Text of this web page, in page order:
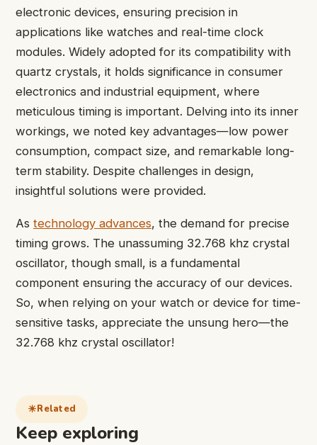
electronic devices, ensuring precision in
applications like watches and real-time clock
modules. Widely adopted for its compatibility with
quartz crystals, it holds significance in consumer
electronics and industrial equipment, where
meticulous timing is important. Delving into its inner
workings, we noted key advantages—low power
consumption, compact size, and remarkable long-
term stability. Despite challenges in design,
insightful solutions were provided.
As technology advances, the demand for precise
timing grows. The unassuming 32.768 khz crystal
oscillator, though small, is a fundamental
component ensuring the accuracy of our devices.
So, when relying on your watch or device for time-
sensitive tasks, appreciate the unsung hero—the
32.768 khz crystal oscillator!
Related
Keep exploring